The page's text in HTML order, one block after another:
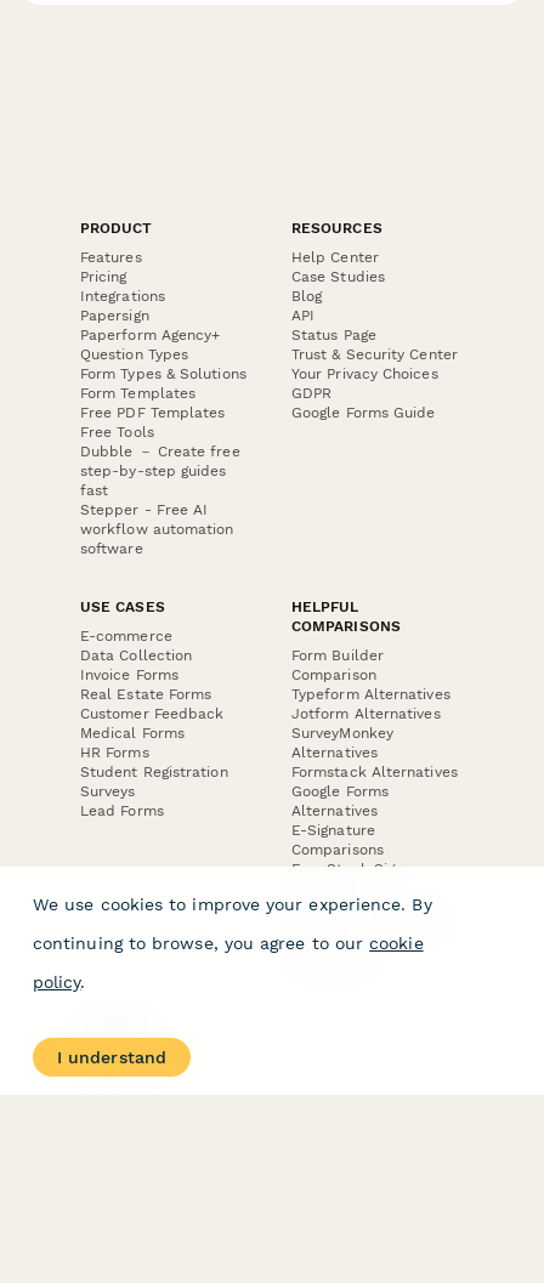
PRODUCT
Features
Pricing
Integrations
Papersign
Paperform Agency+
Question Types
Form Types & Solutions
Form Templates
Free PDF Templates
Free Tools
Dubble － Create free
step-by-step guides
fast
Stepper - Free AI
workflow automation
software
RESOURCES
Help Center
Case Studies
Blog
API
Status Page
Trust & Security Center
Your Privacy Choices
GDPR
Google Forms Guide
USE CASES
E-commerce
Data Collection
Invoice Forms
Real Estate Forms
Customer Feedback
Medical Forms
HR Forms
Student Registration
Surveys
Lead Forms
HELPFUL
COMPARISONS
Form Builder
Comparison
Typeform Alternatives
Jotform Alternatives
SurveyMonkey
Alternatives
Formstack Alternatives
Google Forms
Alternatives
E-Signature
Comparisons
FormStack Sign
DocuSign Alternative
Jotform Sign
About
Contact Us
We use cookies to improve your experience. By
continuing to browse, you agree to our cookie
policy.
I understand